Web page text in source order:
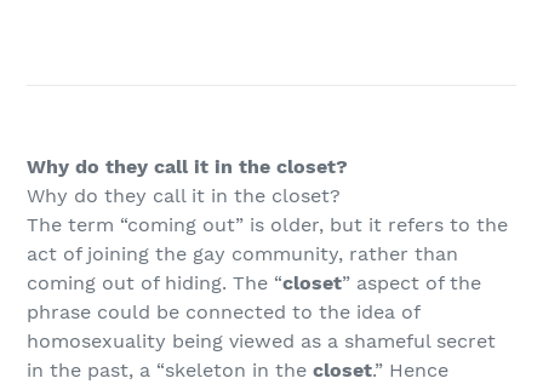
Why do they call it in the closet?
Why do they call it in the closet?
The term “coming out” is older, but it refers to the
act of joining the gay community, rather than
coming out of hiding. The “closet” aspect of the
phrase could be connected to the idea of
homosexuality being viewed as a shameful secret
in the past, a “skeleton in the closet.” Hence